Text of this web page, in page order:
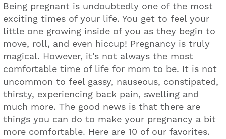
Being pregnant is undoubtedly one of the most
exciting times of your life. You get to feel your
little one growing inside of you as they begin to
move, roll, and even hiccup! Pregnancy is truly
magical. However, it’s not always the most
comfortable time of life for mom to be. It is not
uncommon to feel gassy, nauseous, constipated,
thirsty, experiencing back pain, swelling and
much more. The good news is that there are
things you can do to make your pregnancy a bit
more comfortable. Here are 10 of our favorites.